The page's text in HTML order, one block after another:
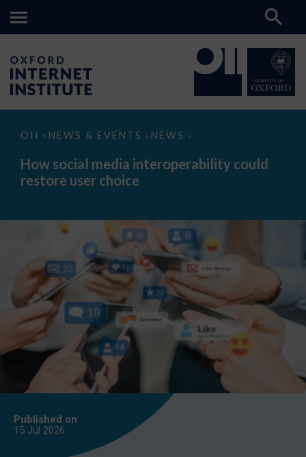
OII > NEWS & EVENTS > NEWS >
How
media
interoperability
could
How social media interoperability could
restore user choice
Published on
15 Jul 2026